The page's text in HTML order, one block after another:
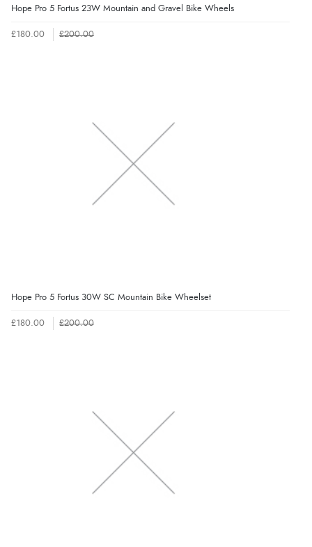
Hope Pro 5 Fortus 23W Mountain and Gravel Bike Wheels
£180.00 £200.00
Hope Pro 5 Fortus 30W SC Mountain Bike Wheelset
£180.00 £200.00